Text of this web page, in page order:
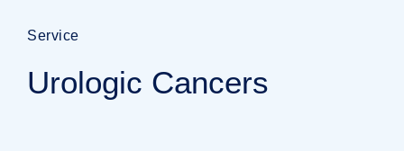
Service
Urologic Cancers